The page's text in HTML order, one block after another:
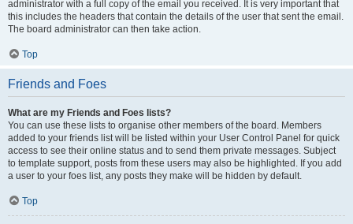
administrator with a full copy of the email you received. It is very important that
this includes the headers that contain the details of the user that sent the email.
The board administrator can then take action.
Top
Friends and Foes
What are my Friends and Foes lists?
You can use these lists to organise other members of the board. Members
added to your friends list will be listed within your User Control Panel for quick
access to see their online status and to send them private messages. Subject
to template support, posts from these users may also be highlighted. If you add
a user to your foes list, any posts they make will be hidden by default.
Top